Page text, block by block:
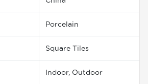
Porcelain
Square Tiles
Indoor, Outdoor